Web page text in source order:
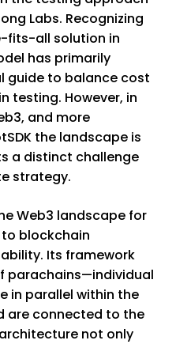
Labs. Recognizing
fits-all solution in
has primarily
guide to balance cost
testing. However, in
and more
the landscape is
a distinct challenge
strategy.
Web3 landscape for
blockchain
Its framework
parachains—individual
in parallel within the
are connected to the
not only